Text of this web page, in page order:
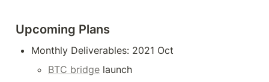
Upcoming Plans
Monthly Deliverables: 2021 Oct
BTC bridge launch